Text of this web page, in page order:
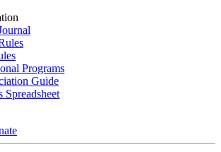
Programs
Guide
Spreadsheet